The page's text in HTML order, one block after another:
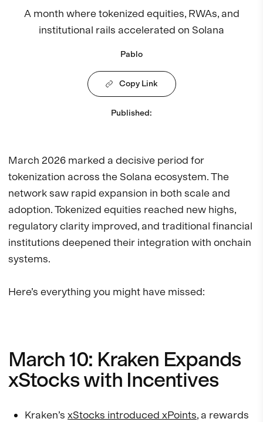
A month where tokenized equities, RWAs, and
institutional rails accelerated on Solana
Pablo
Copy Link
Published:
March 2026 marked a decisive period for
tokenization across the Solana ecosystem. The
network saw rapid expansion in both scale and
adoption. Tokenized equities reached new highs,
regulatory clarity improved, and traditional financial
institutions deepened their integration with onchain
systems.
Here’s everything you might have missed:
March 10: Kraken Expands
xStocks with Incentives
Kraken’s xStocks introduced xPoints, a rewards